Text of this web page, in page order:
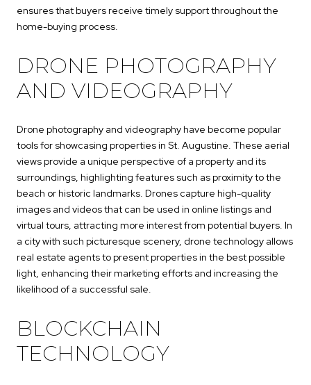
ensures that buyers receive timely support throughout the
home-buying process.
DRONE PHOTOGRAPHY
AND VIDEOGRAPHY
Drone photography and videography have become popular
tools for showcasing properties in St. Augustine. These aerial
views provide a unique perspective of a property and its
surroundings, highlighting features such as proximity to the
beach or historic landmarks. Drones capture high-quality
images and videos that can be used in online listings and
virtual tours, attracting more interest from potential buyers. In
a city with such picturesque scenery, drone technology allows
real estate agents to present properties in the best possible
light, enhancing their marketing efforts and increasing the
likelihood of a successful sale.
BLOCKCHAIN
TECHNOLOGY